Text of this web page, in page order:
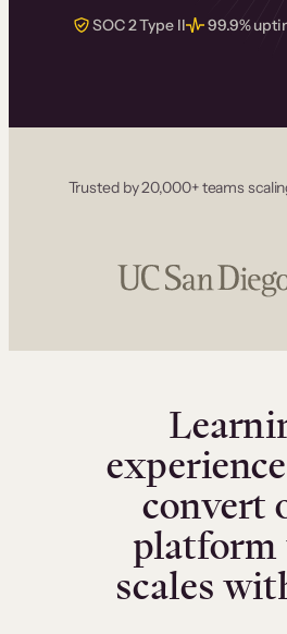
SOC 2 Type II 99.9%
Trusted by 20,000+ teams
convert
scales